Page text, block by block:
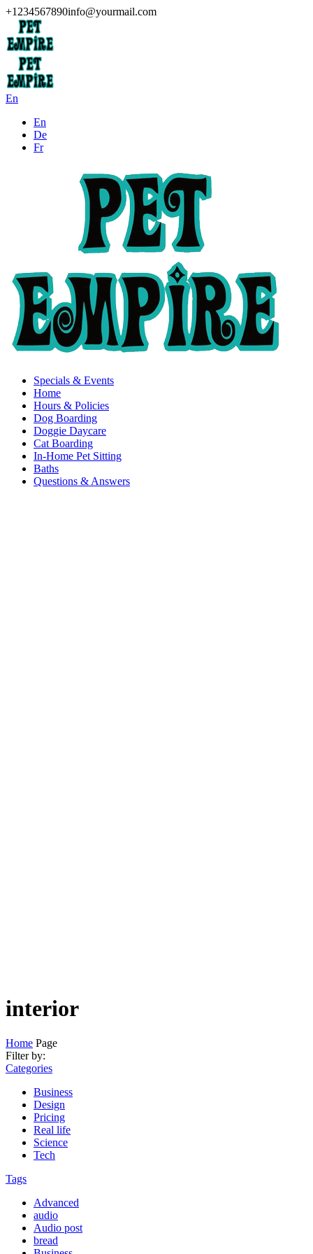
+1234567890info@yourmail.com
En
En
De
Fr
Specials & Events
Home
Hours & Policies
Dog Boarding
Doggie Daycare
Cat Boarding
In-Home Pet Sitting
Baths
Questions & Answers
interior
Home Page
Filter by:
Categories
Business
Design
Pricing
Real life
Science
Tech
Tags
Advanced
audio
Audio post
bread